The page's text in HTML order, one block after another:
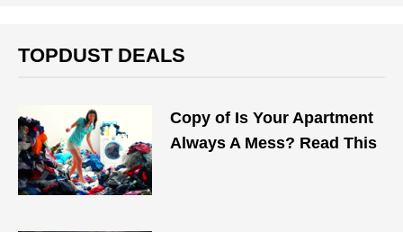
TOPDUST DEALS
Copy of Is Your Apartment
Always A Mess? Read This